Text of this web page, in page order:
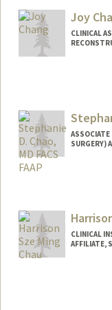
Joy
CLINICAL
ASSOCIATE
SURGERY)
CLINICAL
AFFILIATE,